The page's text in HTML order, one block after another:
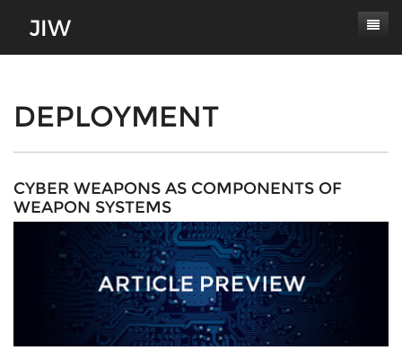
About
Journal Scope
Authors' Responsibilities
Review Process
Conferences
Contact
Latest Edition
DEPLOYMENT
CYBER WEAPONS AS COMPONENTS OF
WEAPON SYSTEMS